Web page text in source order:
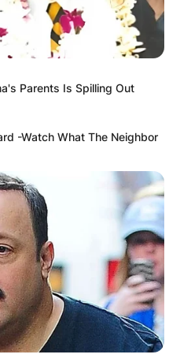
Parents Is Spilling Out
-Watch What The Neighbor